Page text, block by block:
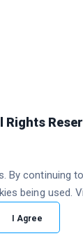
Rights
By continuing
being used.
I Agree